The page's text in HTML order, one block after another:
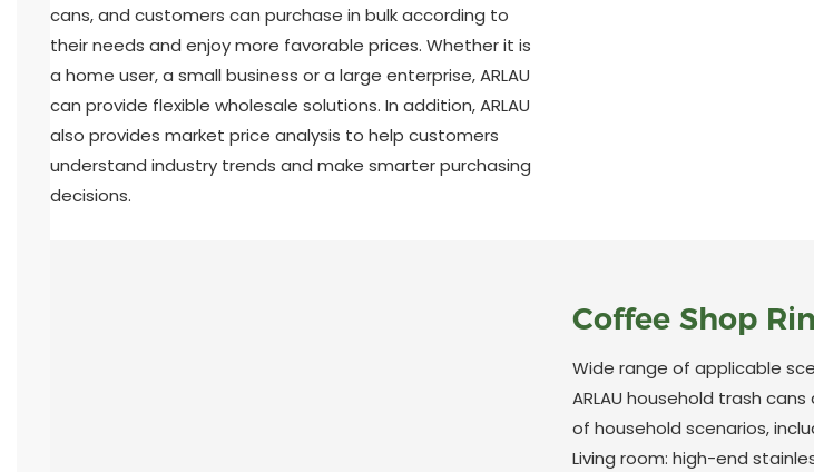
cans, and customers can purchase in bulk according to
their needs and enjoy more favorable prices. Whether it is
a home user, a small business or a large enterprise, ARLAU
can provide flexible wholesale solutions. In addition, ARLAU
also provides market price analysis to help customers
understand industry trends and make smarter purchasing
decisions.
Coffee Shop
Wide range of applicable
ARLAU household trash
of household scenarios,
Living room: high-end